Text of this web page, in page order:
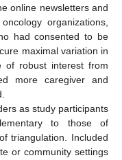
online newsletters and
organizations,
had consented to be
maximal variation in
of robust interest from
more caregiver and
as study participants
to those of
triangulation. Included
or community settings